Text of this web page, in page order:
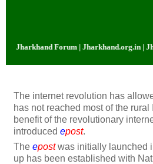
Forum | Jharkhand.org.in |
The internet revolution has
has not reached most of the
benefit of the revolutionary
introduced epost.
The epostwas initially launched
up has been established with